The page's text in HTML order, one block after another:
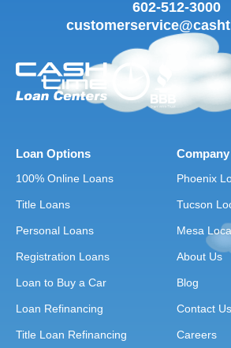
602-512-3000
Loan Options
100% Online Loans
Title Loans
Personal Loans
Registration Loans
Loan to Buy a Car
Loan Refinancing
Title Loan Refinancing
Company
Phoenix
Tucson
Mesa
About Us
Blog
Contact Us
Careers